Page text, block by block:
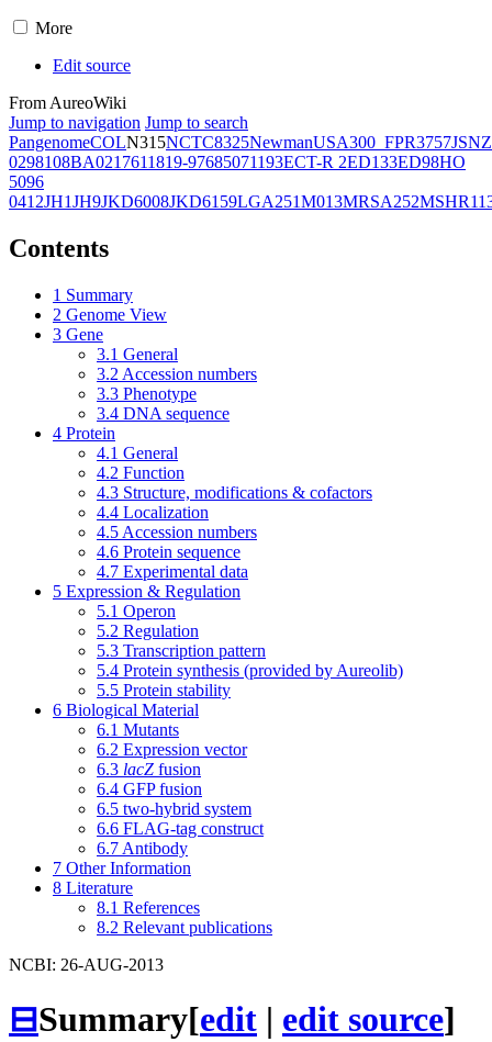
More
Edit source
From AureoWiki
Jump to navigation Jump to search
PangenomeCOLN315NCTC8325NewmanUSA300_FPR3757JSNZ
0298108BA0217611819-97685071193ECT-R 2ED133ED98HO
5096
0412JH1JH9JKD6008JKD6159LGA251M013MRSA252
Contents
1 Summary
2 Genome View
3 Gene
3.1 General
3.2 Accession numbers
3.3 Phenotype
3.4 DNA sequence
4 Protein
4.1 General
4.2 Function
4.3 Structure, modifications & cofactors
4.4 Localization
4.5 Accession numbers
4.6 Protein sequence
4.7 Experimental data
5 Expression & Regulation
5.1 Operon
5.2 Regulation
5.3 Transcription pattern
5.4 Protein synthesis (provided by Aureolib)
5.5 Protein stability
6 Biological Material
6.1 Mutants
6.2 Expression vector
6.3 lacZ fusion
6.4 GFP fusion
6.5 two-hybrid system
6.6 FLAG-tag construct
6.7 Antibody
7 Other Information
8 Literature
8.1 References
8.2 Relevant publications
NCBI: 26-AUG-2013
⊟Summary[edit | edit source]